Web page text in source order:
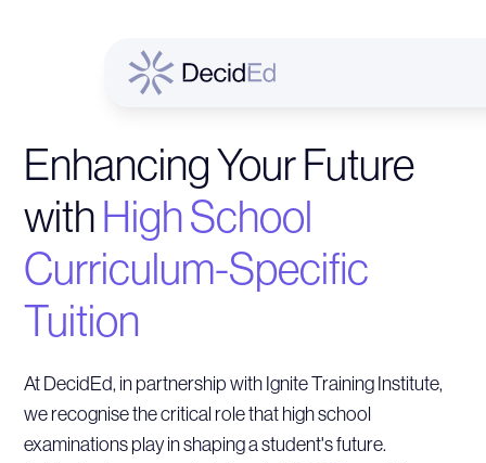
Enhancing Your Future
withHigh School
Curriculum-Specific
Tuition
At DecidEd, in partnership with Ignite Training Institute,
we recognise the critical role that high school
examinations play in shaping a student's future.